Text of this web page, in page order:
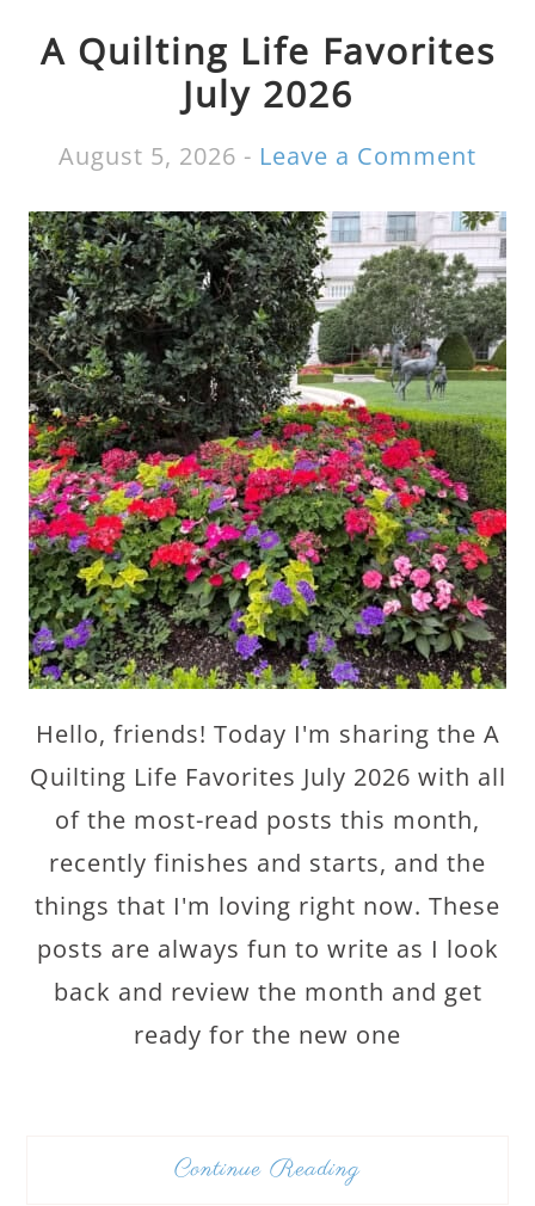
A Quilting Life Favorites
July 2026
August 5, 2026 - Leave a Comment
Hello, friends! Today I'm sharing the A
Quilting Life Favorites July 2026 with all
of the most-read posts this month,
recently finishes and starts, and the
things that I'm loving right now. These
posts are always fun to write as I look
back and review the month and get
ready for the new one
Continue Reading